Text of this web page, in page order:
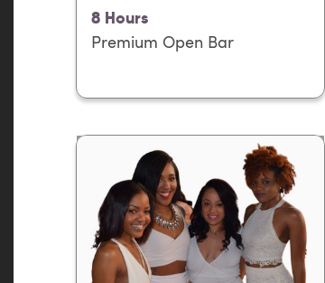
8 Hours
Premium Open Bar